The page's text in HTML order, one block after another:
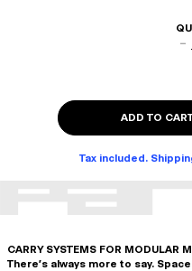
−
ADD TO
Tax included.
CARRY SYSTEMS FOR MODULAR
There's always more to say.